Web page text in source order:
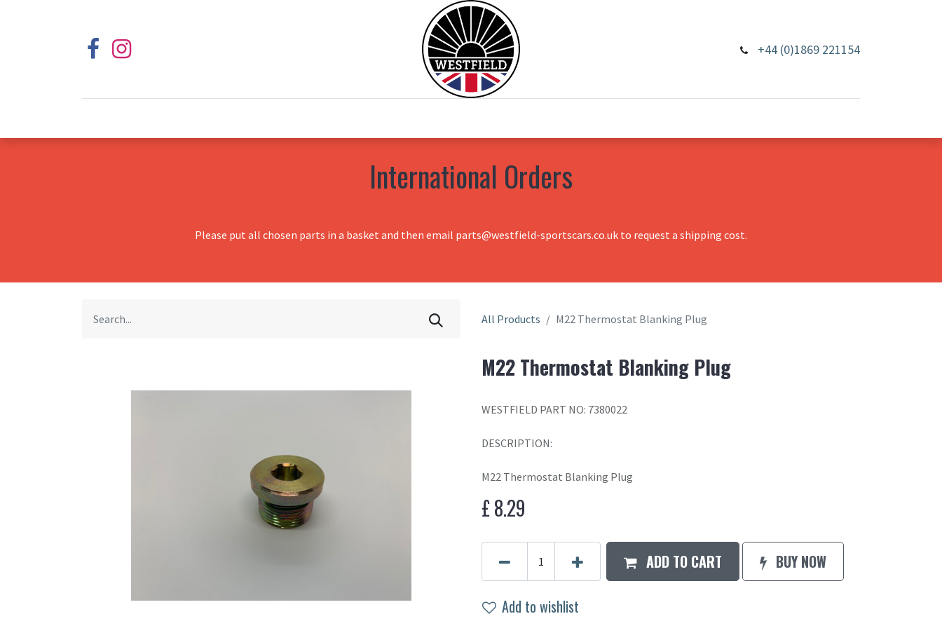
+44 (0)1869 221154
International Orders
Please put all chosen parts in a basket and then email parts@westfield-sportscars.co.uk to request a shipping cost.
All Products M22 Thermostat Blanking Plug
M22 Thermostat Blanking Plug
WESTFIELD PART NO: 7380022
DESCRIPTION:
M22 Thermostat Blanking Plug
£8.29
ADD TO CART BUY NOW
Add to wishlist